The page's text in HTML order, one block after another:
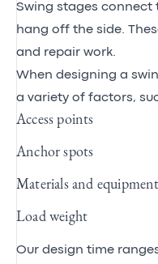
Swing stages connect
hang off the side.
and repair work.
When designing a
a variety of factors,
Access points
Anchor spots
Materials and
Load weight
Our design time